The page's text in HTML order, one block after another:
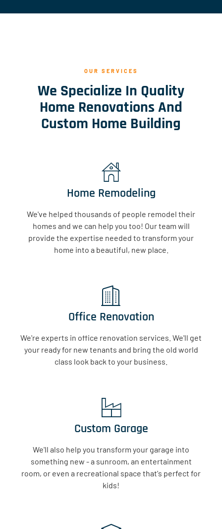
OUR SERVICES
We Specialize In Quality
Home Renovations And
Custom Home Building
Home Remodeling
We've helped thousands of people remodel their
homes and we can help you too! Our team will
provide the expertise needed to transform your
home into a beautiful, new place.
Office Renovation
We're experts in office renovation services. We'll get
your ready for new tenants and bring the old world
class look back to your business.
Custom Garage
We'll also help you transform your garage into
something new - a sunroom, an entertainment
room, or even a recreational space that's perfect for
kids!